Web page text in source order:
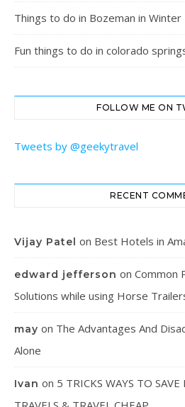
Things to do in Bozeman in Winter
Fun things to do in colorado
FOLLOW ME ON
Tweets by @geekytravel
RECENT
Vijay Patel on Best Hotels in
edward jefferson on Common
Solutions while using Horse
may on The Advantages And
Alone
Ivan on 5 TRICKS WAYS TO